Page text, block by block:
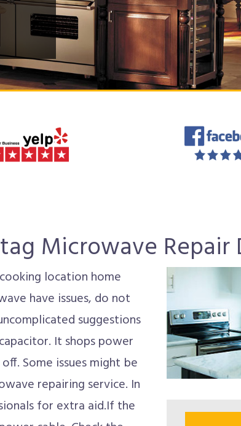
Microwave Repair
location home
have issues, do not
suggestions
It shops power
Some issues might be
repairing service. In
for extra aid.If the